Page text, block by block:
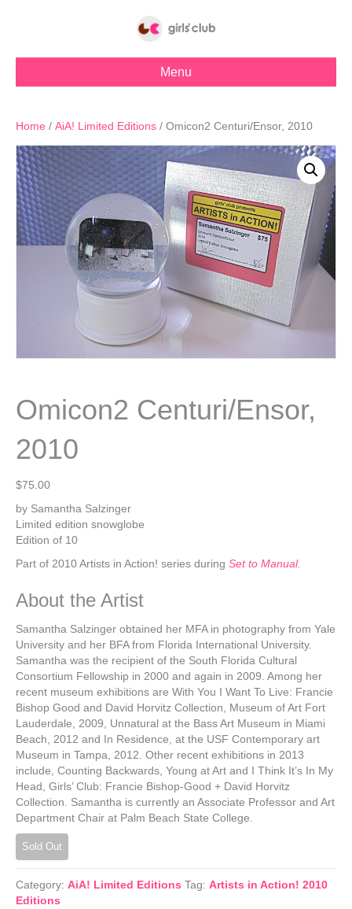
Menu
Home / AiA! Limited Editions / Omicon2 Centuri/Ensor, 2010
Omicon2 Centuri/Ensor,
2010
$75.00
by Samantha Salzinger
Limited edition snowglobe
Edition of 10
Part of 2010 Artists in Action! series during Set to Manual.
About the Artist
Samantha Salzinger obtained her MFA in photography from Yale
University and her BFA from Florida International University.
Samantha was the recipient of the South Florida Cultural
Consortium Fellowship in 2000 and again in 2009. Among her
recent museum exhibitions are With You I Want To Live: Francie
Bishop Good and David Horvitz Collection, Museum of Art Fort
Lauderdale, 2009, Unnatural at the Bass Art Museum in Miami
Beach, 2012 and In Residence, at the USF Contemporary art
Museum in Tampa, 2012. Other recent exhibitions in 2013
include, Counting Backwards, Young at Art and I Think It’s In My
Head, Girls’ Club: Francie Bishop-Good + David Horvitz
Collection. Samantha is currently an Associate Professor and Art
Department Chair at Palm Beach State College.
Sold Out
Category: AiA! Limited Editions Tag: Artists in Action! 2010
Editions